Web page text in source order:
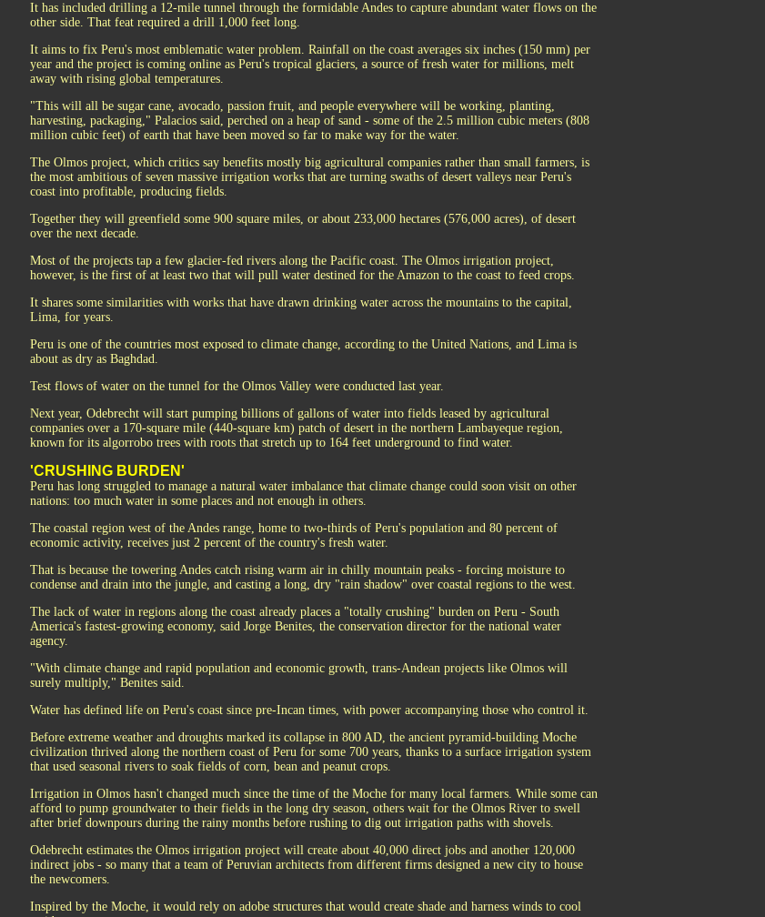
It has included drilling a 12-mile tunnel through the formidable Andes to capture abundant water flows on the
other side. That feat required a drill 1,000 feet long.
It aims to fix Peru's most emblematic water problem. Rainfall on the coast averages six inches (150 mm) per
year and the project is coming online as Peru's tropical glaciers, a source of fresh water for millions, melt
away with rising global temperatures.
"This will all be sugar cane, avocado, passion fruit, and people everywhere will be working, planting,
harvesting, packaging," Palacios said, perched on a heap of sand - some of the 2.5 million cubic meters (808
million cubic feet) of earth that have been moved so far to make way for the water.
The Olmos project, which critics say benefits mostly big agricultural companies rather than small farmers, is
the most ambitious of seven massive irrigation works that are turning swaths of desert valleys near Peru's
coast into profitable, producing fields.
Together they will greenfield some 900 square miles, or about 233,000 hectares (576,000 acres), of desert
over the next decade.
Most of the projects tap a few glacier-fed rivers along the Pacific coast. The Olmos irrigation project,
however, is the first of at least two that will pull water destined for the Amazon to the coast to feed crops.
It shares some similarities with works that have drawn drinking water across the mountains to the capital,
Lima, for years.
Peru is one of the countries most exposed to climate change, according to the United Nations, and Lima is
about as dry as Baghdad.
Test flows of water on the tunnel for the Olmos Valley were conducted last year.
Next year, Odebrecht will start pumping billions of gallons of water into fields leased by agricultural
companies over a 170-square mile (440-square km) patch of desert in the northern Lambayeque region,
known for its algorrobo trees with roots that stretch up to 164 feet underground to find water.
'CRUSHING BURDEN'
Peru has long struggled to manage a natural water imbalance that climate change could soon visit on other
nations: too much water in some places and not enough in others.
The coastal region west of the Andes range, home to two-thirds of Peru's population and 80 percent of
economic activity, receives just 2 percent of the country's fresh water.
That is because the towering Andes catch rising warm air in chilly mountain peaks - forcing moisture to
condense and drain into the jungle, and casting a long, dry "rain shadow" over coastal regions to the west.
The lack of water in regions along the coast already places a "totally crushing" burden on Peru - South
America's fastest-growing economy, said Jorge Benites, the conservation director for the national water
agency.
"With climate change and rapid population and economic growth, trans-Andean projects like Olmos will
surely multiply," Benites said.
Water has defined life on Peru's coast since pre-Incan times, with power accompanying those who control it.
Before extreme weather and droughts marked its collapse in 800 AD, the ancient pyramid-building Moche
civilization thrived along the northern coast of Peru for some 700 years, thanks to a surface irrigation system
that used seasonal rivers to soak fields of corn, bean and peanut crops.
Irrigation in Olmos hasn't changed much since the time of the Moche for many local farmers. While some can
afford to pump groundwater to their fields in the long dry season, others wait for the Olmos River to swell
after brief downpours during the rainy months before rushing to dig out irrigation paths with shovels.
Odebrecht estimates the Olmos irrigation project will create about 40,000 direct jobs and another 120,000
indirect jobs - so many that a team of Peruvian architects from different firms designed a new city to house
the newcomers.
Inspired by the Moche, it would rely on adobe structures that would create shade and harness winds to cool